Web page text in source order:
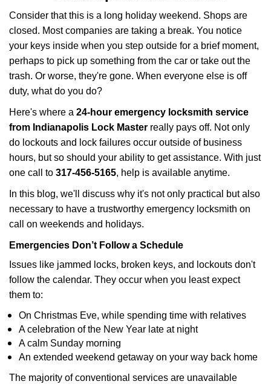
t
i
Consider that this is a long holiday weekend. Shops are
closed. Most companies are taking a break. You notice
your keys inside when you step outside for a brief moment,
perhaps to pick up something from the car or take out the
trash. Or worse, they're gone. When everyone else is off
duty, what do you do?
Here's where a 24-hour emergency locksmith service
from Indianapolis Lock Master really pays off. Not only
do lockouts and lock failures occur outside of business
hours, but so should your ability to get assistance. With just
one call to 317-456-5165, help is available anytime.
In this blog, we'll discuss why it's not only practical but also
necessary to have a trustworthy emergency locksmith on
call on weekends and holidays.
Emergencies Don’t Follow a Schedule
Issues like jammed locks, broken keys, and lockouts don't
follow the calendar. They occur when you least expect
them to:
On Christmas Eve, while spending time with relatives
A celebration of the New Year late at night
A calm Sunday morning
An extended weekend getaway on your way back home
The majority of conventional services are unavailable